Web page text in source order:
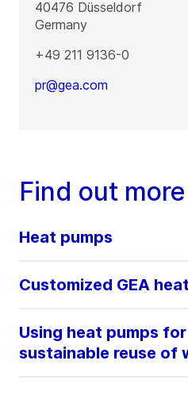
40476 Düsseldorf
Germany
+49 211 9136-0
pr@gea.com
Find out more
Heat pumps
Customized GEA
Using heat pumps
sustainable reuse of